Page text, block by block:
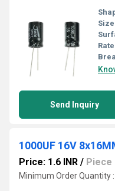
Send Inquiry
Price: 1.6 INR / Piece
Minimum Order Quantity